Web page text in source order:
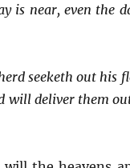
is near, even the
seeketh out his
will deliver them